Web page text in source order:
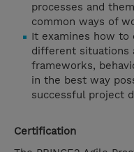
processes and
common ways of
It examines how to
different situations
frameworks,
in the best way
successful project
Certification